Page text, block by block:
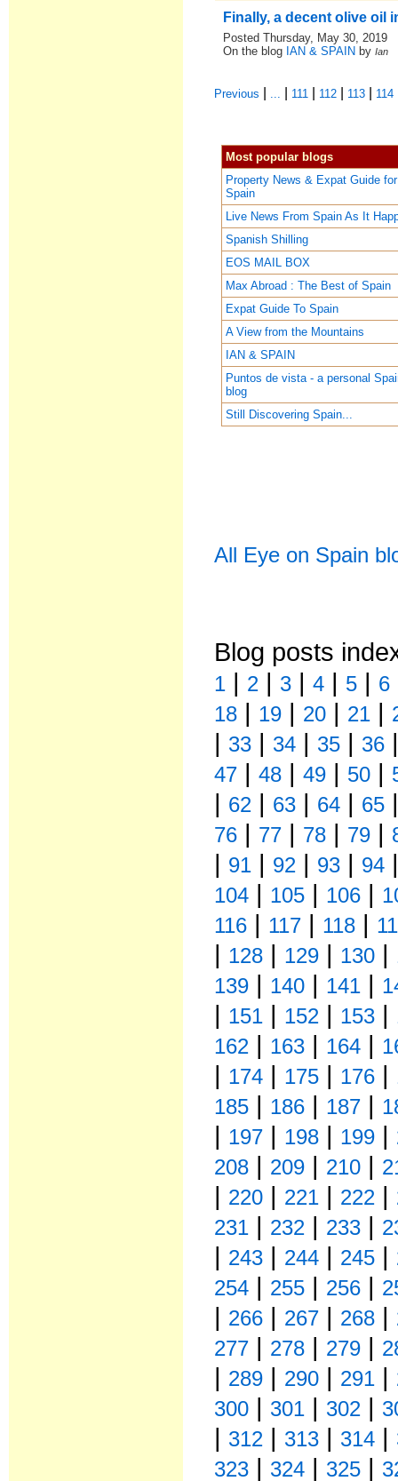
Finally, a decent olive oil
Posted Thursday, May 30, 2019
On the blog IAN & SPAIN byIan
Previous ... 111 112 113 114
Most popular blogs
Property News & Expat Guide for
Spain
Live News From Spain As It
Spanish Shilling
EOS MAIL BOX
Max Abroad : The Best of Spain
Expat Guide To Spain
A View from the Mountains
IAN & SPAIN
Puntos de vista - a personal
blog
Still Discovering Spain...
All Eye on Spain
Blog posts
1 | 2 | 3 |4 | 5 | 6
18 | 19 | 20 | 21 |
| 33 | 34 | 35 | 36
47 |48 |49 | 50 |
| 62 | 63 | 64 | 65
76 | 77 | 78 | 79 |
| 91 | 92 | 93 | 94
104 | 105 | 106 |
116 | 117 | 118 |
| 128 | 129 | 130 |
139 | 140 | 141 |
| 151 | 152 | 153 |
162 | 163 | 164 |
| 174 | 175 | 176 |
185 | 186 | 187 |
| 197 | 198 | 199 |
208 | 209 | 210 |
| 220 | 221 | 222 |
231 | 232 | 233 |
| 243 | 244 | 245 |
254 | 255 | 256 |
| 266 | 267 | 268 |
277 | 278 | 279 |
| 289 | 290 | 291 |
300 | 301 | 302 |
| 312 | 313 | 314 |
323 | 324 | 325 |